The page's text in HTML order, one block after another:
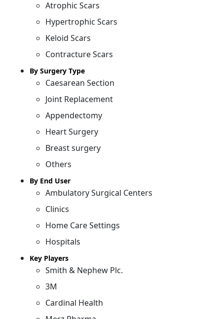
Atrophic Scars
Hypertrophic Scars
Keloid Scars
Contracture Scars
By Surgery Type
Caesarean Section
Joint Replacement
Appendectomy
Heart Surgery
Breast surgery
Others
By End User
Ambulatory Surgical Centers
Clinics
Home Care Settings
Hospitals
Key Players
Smith & Nephew Plc.
3M
Cardinal Health